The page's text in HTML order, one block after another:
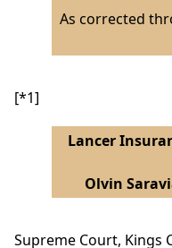
As corrected
[*1]
Lancer
Olvin
Supreme Court, Kings